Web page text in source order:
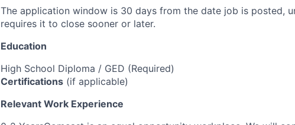
The application window is 30 days from the date job is posted,
requires it to close sooner or later.
Education
High School Diploma / GED (Required)
Certifications (if applicable)
Relevant Work Experience